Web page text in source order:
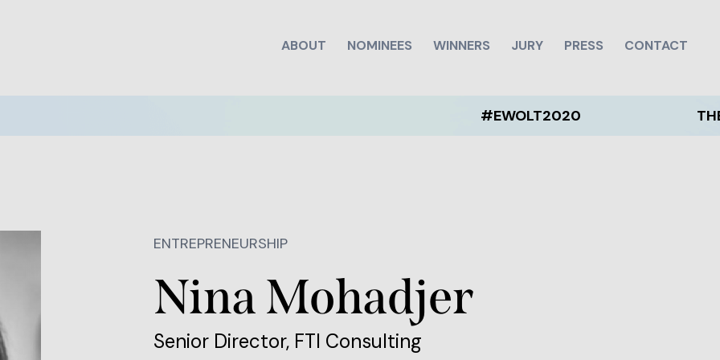
ABOUT NOMINEES WINNERS JURY PRESS CONTACT
#EWOLT2020 THE
ENTREPRENEURSHIP
Nina Mohadjer
Senior Director, FTI Consulting